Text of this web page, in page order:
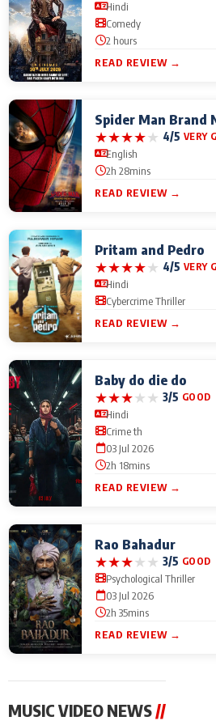
Hindi
Comedy
2 hours
READ REVIEW →
Spider Man Brand
★★★★★ 4/5 VERY
English
2h 28mins
READ REVIEW →
Pritam and Pedro
★★★★★ 4/5 VERY
Hindi
Cybercrime Thriller
READ REVIEW →
Baby do die do
★★★★★ 3/5 GOOD
Hindi
Crime th
03 Jul 2026
2h 18mins
READ REVIEW →
Rao Bahadur
★★★★★ 3/5 GOOD
Psychological Thriller
03 Jul 2026
2h 35mins
READ REVIEW →
MUSIC VIDEO NEWS//